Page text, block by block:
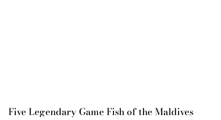
Five Legendary Game Fish of the Maldives